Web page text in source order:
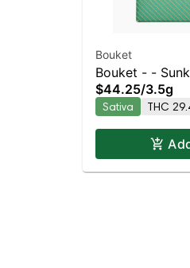
Bouket
Bouket - -
29.4% THC
$44.25/3.5g
Sativa THC